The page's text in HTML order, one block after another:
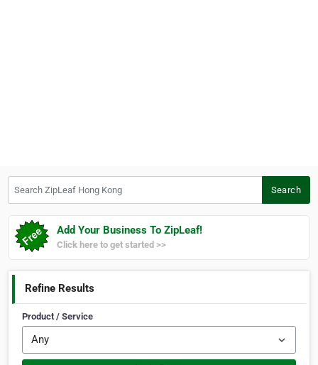
Search
Add Your Business To ZipLeaf!
Click here to get started >>
Refine Results
Product / Service